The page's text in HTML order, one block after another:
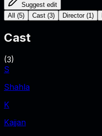
Suggest edit
All
(5) Cast (3) Director (1 )
Cast
(3)
S
Shahla
K
Kajjan